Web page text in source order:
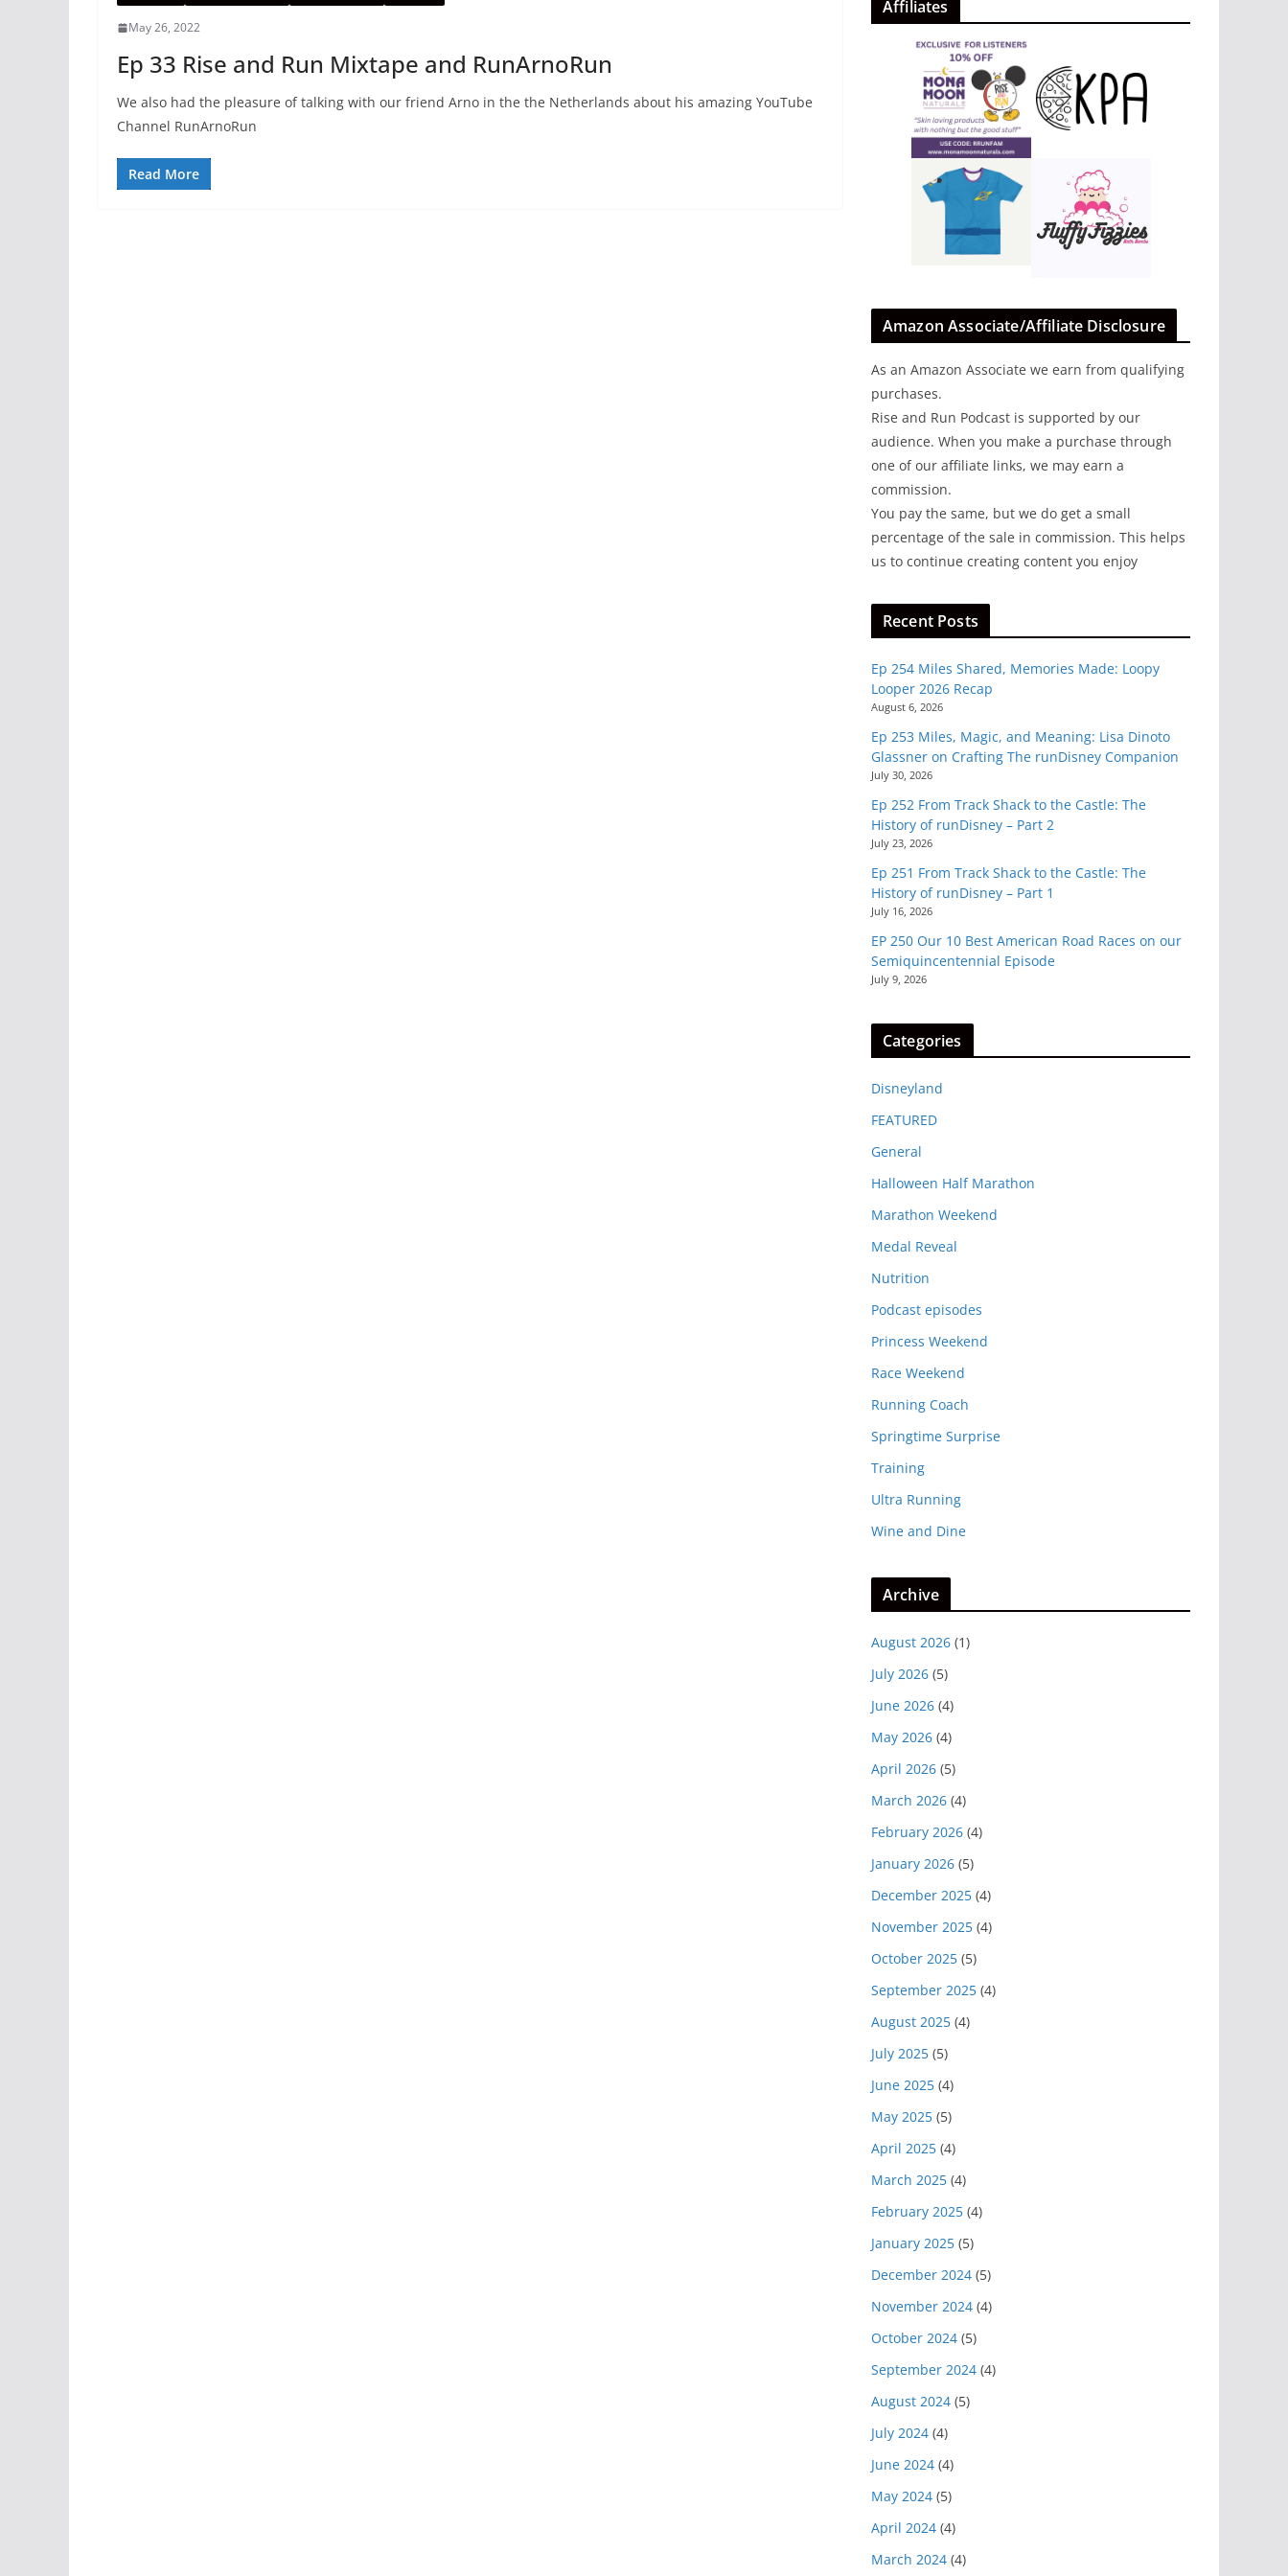
May 26, 2022
Ep 33 Rise and Run Mixtape and RunArnoRun
We also had the pleasure of talking with our friend Arno in the the Netherlands about his amazing YouTube
Channel RunArnoRun
Read More
Affiliates
Amazon Associate/Affiliate Disclosure
As an Amazon Associate we earn from qualifying
purchases.
Rise and Run Podcast is supported by our
audience. When you make a purchase through
one of our affiliate links, we may earn a
commission.
You pay the same, but we do get a small
percentage of the sale in commission. This helps
us to continue creating content you enjoy
Recent Posts
Ep 254 Miles Shared, Memories Made: Loopy
Looper 2026 Recap
August 6, 2026
Ep 253 Miles, Magic, and Meaning: Lisa Dinoto
Glassner on Crafting The runDisney Companion
July 30, 2026
Ep 252 From Track Shack to the Castle: The
History of runDisney – Part 2
July 23, 2026
Ep 251 From Track Shack to the Castle: The
History of runDisney – Part 1
July 16, 2026
EP 250 Our 10 Best American Road Races on our
Semiquincentennial Episode
July 9, 2026
Categories
Disneyland
FEATURED
General
Halloween Half Marathon
Marathon Weekend
Medal Reveal
Nutrition
Podcast episodes
Princess Weekend
Race Weekend
Running Coach
Springtime Surprise
Training
Ultra Running
Wine and Dine
Archive
August 2026 (1)
July 2026 (5)
June 2026 (4)
May 2026 (4)
April 2026 (5)
March 2026 (4)
February 2026 (4)
January 2026 (5)
December 2025 (4)
November 2025 (4)
October 2025 (5)
September 2025 (4)
August 2025 (4)
July 2025 (5)
June 2025 (4)
May 2025 (5)
April 2025 (4)
March 2025 (4)
February 2025 (4)
January 2025 (5)
December 2024 (5)
November 2024 (4)
October 2024 (5)
September 2024 (4)
August 2024 (5)
July 2024 (4)
June 2024 (4)
May 2024 (5)
April 2024 (4)
March 2024 (4)